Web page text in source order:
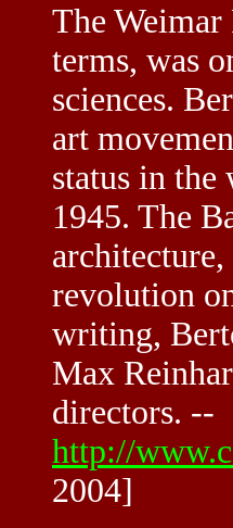
The
terms, was
sciences.
art
status in
1945. The
revolution
writing,
Max
directors. --
http://
2004]